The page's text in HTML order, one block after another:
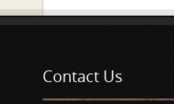
Contact Us